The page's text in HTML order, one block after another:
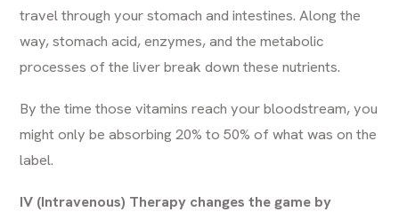
travel through your stomach and intestines. Along the
way, stomach acid, enzymes, and the metabolic
processes of the liver break down these nutrients.
By the time those vitamins reach your bloodstream, you
might only be absorbing 20% to 50% of what was on the
label.
IV (Intravenous) Therapy changes the game by